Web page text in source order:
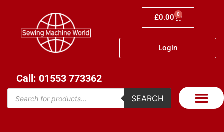
£0.00 0
Login
Call: 01553 773362
SEARCH